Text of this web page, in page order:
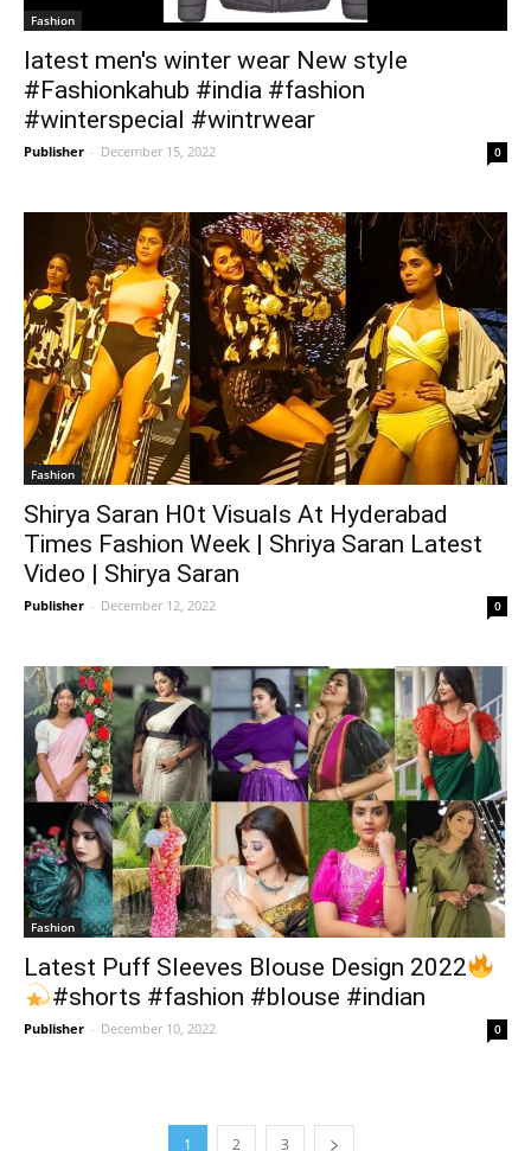
Fashion
latest men's winter wear New style
#Fashionkahub #india #fashion
#winterspecial #wintrwear
Publisher - December 15, 2022 0
Fashion
Shirya Saran H0t Visuals At Hyderabad
Times Fashion Week | Shriya Saran Latest
Video | Shirya Saran
Publisher - December 12, 2022 0
Fashion
Latest Puff Sleeves Blouse Design 2022
#shorts #fashion #blouse #indian
Publisher - December 10, 2022 0
1 2 3